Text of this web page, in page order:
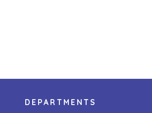
DEPARTMENTS